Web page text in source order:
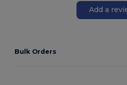
Add a
Bulk Orders